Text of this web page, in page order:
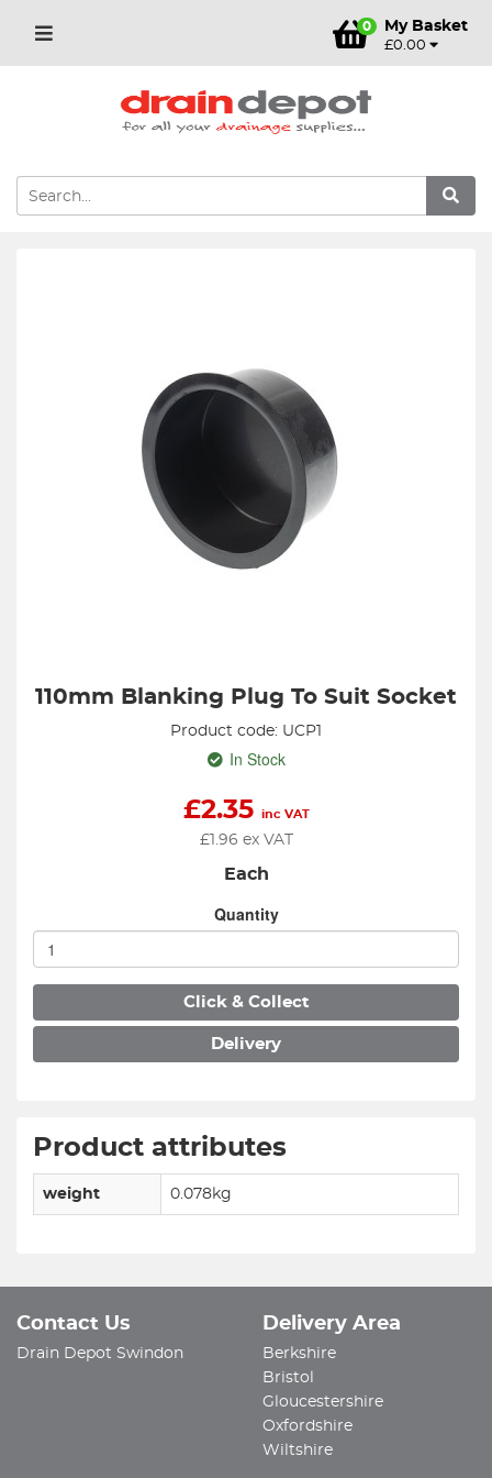
0 My Basket
£0.00
110mm Blanking Plug To Suit Socket
Product code: UCP1
In Stock
£2.35 inc VAT
£1.96 ex VAT
Each
Quantity
Click & Collect
Delivery
Product attributes
weight 0.078kg
Contact Us
Drain Depot Swindon
Delivery Area
Berkshire
Bristol
Gloucestershire
Oxfordshire
Wiltshire